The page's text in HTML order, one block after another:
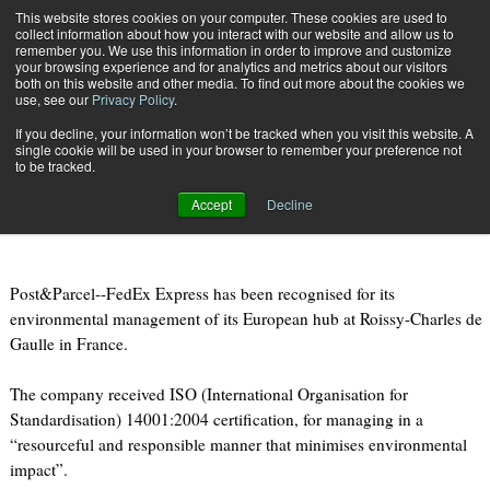
This website stores cookies on your computer. These cookies are used to
collect information about how you interact with our website and allow us to
remember you. We use this information in order to improve and customize
your browsing experience and for analytics and metrics about our visitors
both on this website and other media. To find out more about the cookies we
use, see our Privacy Policy.
If you decline, your information won’t be tracked when you visit this website. A
single cookie will be used in your browser to remember your preference not
to be tracked.
Accept Decline
Subscribe
April 20 201108:18 PM
FedEx Express given environmental
accreditation in Paris
Post&Parcel--FedEx Express has been recognised for its
environmental management of its European hub at Roissy-Charles de
Gaulle in France.
The company received ISO (International Organisation for
Standardisation) 14001:2004 certification, for managing in a
“resourceful and responsible manner that minimises environmental
impact”.